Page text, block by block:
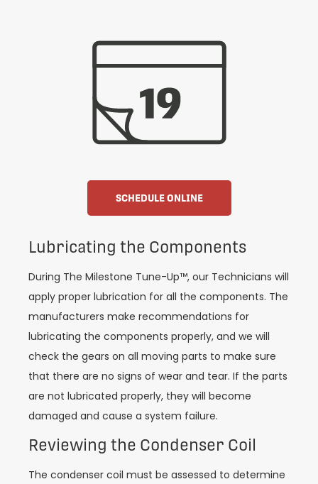
SCHEDULE ONLINE
Lubricating the Components
During The Milestone Tune-Up™, our Technicians will
apply proper lubrication for all the components. The
manufacturers make recommendations for
lubricating the components properly, and we will
check the gears on all moving parts to make sure
that there are no signs of wear and tear. If the parts
are not lubricated properly, they will become
damaged and cause a system failure.
Reviewing the Condenser Coil
The condenser coil must be assessed to determine